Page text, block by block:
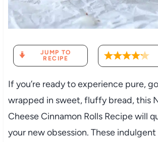
JUMP TO
RECIPE
If you’re ready to experience pure,
wrapped in sweet, fluffy bread, this
Cheese Cinnamon Rolls Recipe will
your new obsession. These